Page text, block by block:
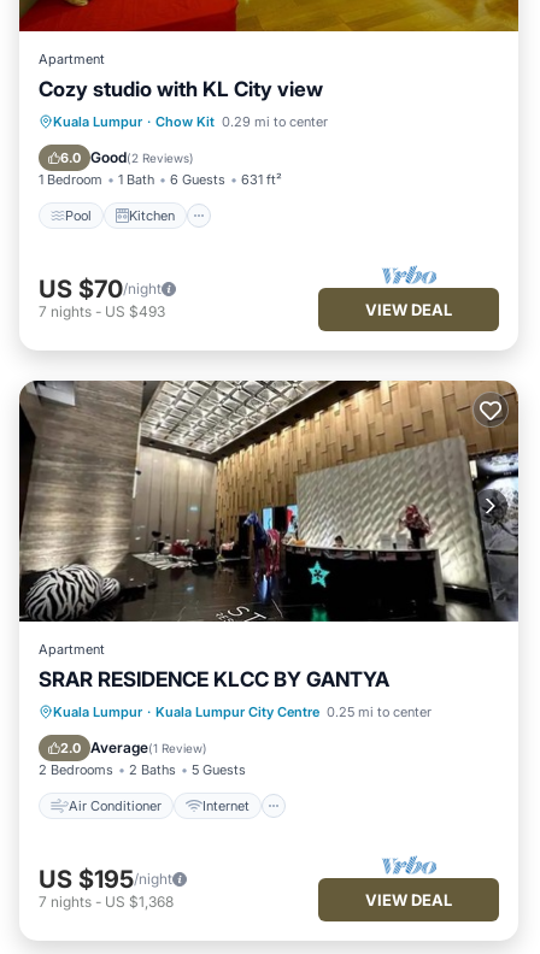
Apartment
Cozy studio with KL City view
Kuala Lumpur · Chow Kit 0.29 mi to center
6.0 Good(2 Reviews)
1 Bedroom 1 Bath 6 Guests 631 ft²
Pool Kitchen
Pool Kitchen
Air Conditioner
Internet
US $70/night
7 nights - US $493 VIEW DEAL
Apartment
SRAR RESIDENCE KLCC BY GANTYA
Kuala Lumpur · Kuala Lumpur City Centre 0.25 mi to center
2.0 Average(1 Review)
2 Bedrooms 2 Baths 5 Guests
Air Conditioner Internet
Air Conditioner
Internet
Child Friendly
US $195/night
7 nights - US $1,368 VIEW DEAL